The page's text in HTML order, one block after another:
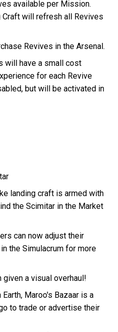
available per Mission.
Craft will refresh all Revives
Revives in the Arsenal.
will have a small cost
for each Revive
but will be activated in
landing craft is armed with
the Scimitar in the Market
can now adjust their
the Simulacrum for more
given a visual overhaul!
Maroo's Bazaar is a
to trade or advertise their